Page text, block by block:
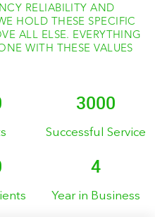
RELIABILITY AND
HOLD THESE SPECIFIC
ALL ELSE. EVERYTHING
WITH THESE VALUES
3000
Successful Service
4
Year in Business